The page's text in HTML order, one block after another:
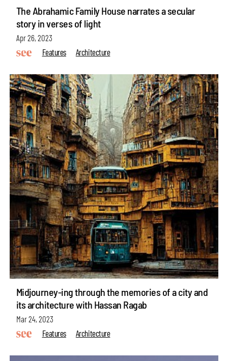
The Abrahamic Family House narrates a secular
story in verses of light
Apr 26, 2023
Features
Architecture
Midjourney-ing through the memories of a city and
its architecture with Hassan Ragab
Mar 24, 2023
Features
Architecture